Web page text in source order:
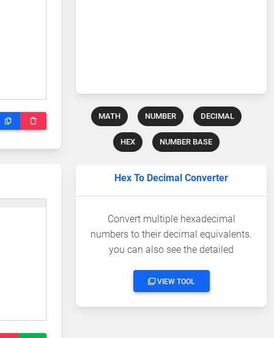
MATH NUMBER DECIMAL
HEX NUMBER BASE
Hex To Decimal Converter
Convert multiple hexadecimal
numbers to their decimal equivalents.
you can also see the detailed
VIEW TOOL